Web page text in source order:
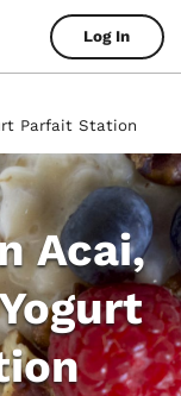
Log In
Parfait Station
Acai,